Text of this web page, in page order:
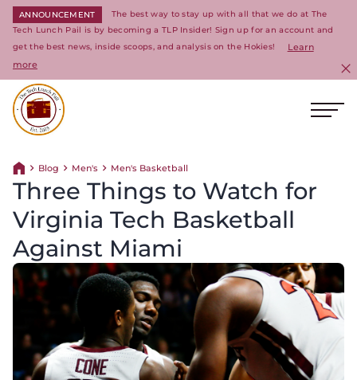
ANNOUNCEMENT
The best way to stay up with all that we do at The
Tech Lunch Pail is by becoming a TLP Insider! Sign up for an account and
get the best news, inside scoops, and analysis on the Hokies!
Learn
more
Return home
Blog Men's Men's Basketball
Three Things to Watch for
Virginia Tech Basketball
Against Miami